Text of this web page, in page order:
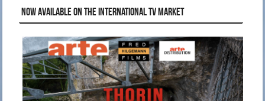
NOW AVAILABLE ON THE INTERNATIONAL TV MARKET